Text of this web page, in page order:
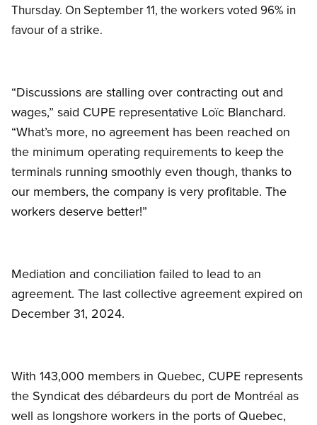
Thursday. On September 11, the workers voted 96% in
favour of a strike.
“Discussions are stalling over contracting out and
wages,” said CUPE representative Loïc Blanchard.
“What’s more, no agreement has been reached on
the minimum operating requirements to keep the
terminals running smoothly even though, thanks to
our members, the company is very profitable. The
workers deserve better!”
Mediation and conciliation failed to lead to an
agreement. The last collective agreement expired on
December 31, 2024.
With 143,000 members in Quebec, CUPE represents
the Syndicat des débardeurs du port de Montréal as
well as longshore workers in the ports of Quebec,